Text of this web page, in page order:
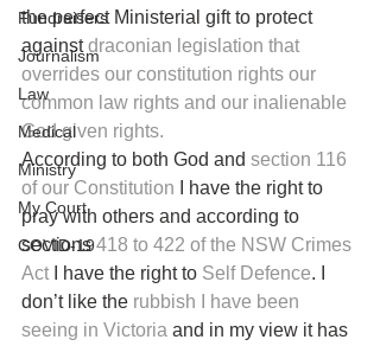
Fundraisers
Journalism
Law
Medical
Ministry
My Court
COVID-19
the perfect Ministerial gift to protect
against draconian legislation that
overrides our constitution rights our
common law rights and our inalienable
God given rights.
According to both God and section 116
of our Constitution I have the right to
pray with others and according to
sections 418 to 422 of the NSW Crimes
Act I have the right to Self Defence. I
don’t like the rubbish I have been
seeing in Victoria and in my view it has